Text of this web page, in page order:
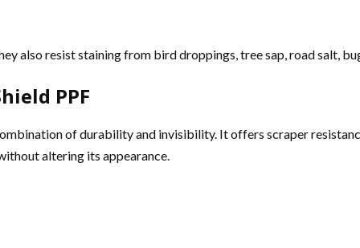
also resist staining from bird droppings, tree sap, road salt,
PPF
of durability and invisibility. It offers scraper
altering its appearance.